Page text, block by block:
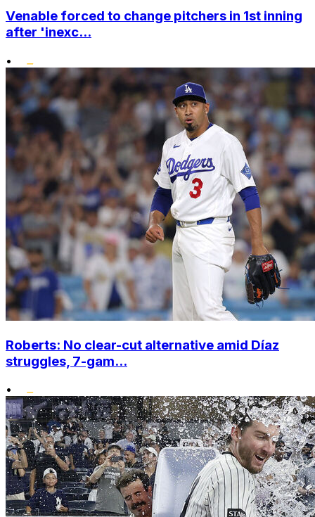
Venable forced to change pitchers in 1st inning
after 'inexc...
•
Roberts: No clear-cut alternative amid Díaz
struggles, 7-gam...
•